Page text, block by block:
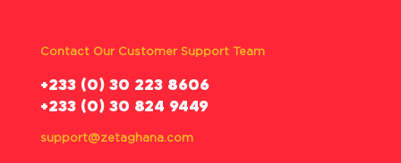
Contact Our Customer Support Team
‪+233 (0) 30 223 8606
+233 (0) 30 824 9449
support@zetaghana.com